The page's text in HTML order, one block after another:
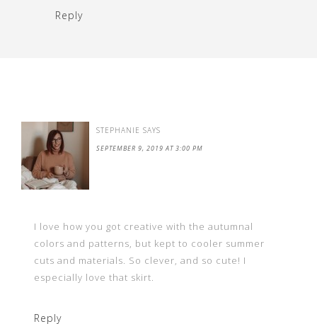
Reply
STEPHANIE SAYS
SEPTEMBER 9, 2019 AT 3:00 PM
I love how you got creative with the autumnal
colors and patterns, but kept to cooler summer
cuts and materials. So clever, and so cute! I
especially love that skirt.
Reply